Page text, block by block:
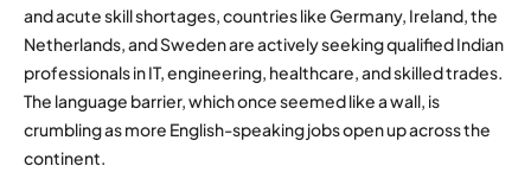
and acute skill shortages, countries like Germany, Ireland, the
Netherlands, and Sweden are actively seeking qualified Indian
professionals in IT, engineering, healthcare, and skilled trades.
The language barrier, which once seemed like a wall, is
crumbling as more English-speaking jobs open up across the
continent.